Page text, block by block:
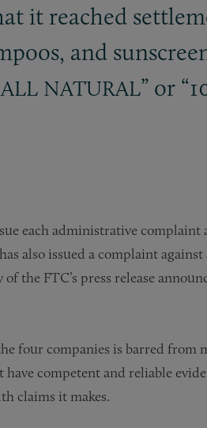
it reached
and
ALL NATURAL” or
each administrative complaint
also issued a complaint
the FTC’s press release
four companies is barred from
competent and reliable
claims it makes.